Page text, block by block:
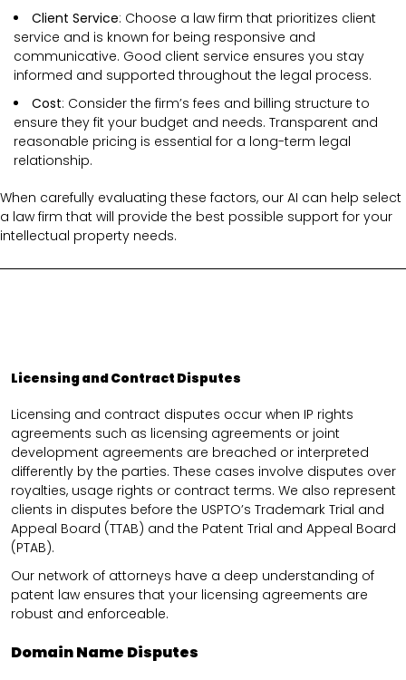
Client Service: Choose a law firm that prioritizes client
service and is known for being responsive and
communicative. Good client service ensures you stay
informed and supported throughout the legal process.
Cost: Consider the firm’s fees and billing structure to
ensure they fit your budget and needs. Transparent and
reasonable pricing is essential for a long-term legal
relationship.
When carefully evaluating these factors, our AI can help select
a law firm that will provide the best possible support for your
intellectual property needs.
Licensing and Contract Disputes
Licensing and contract disputes occur when IP rights
agreements such as licensing agreements or joint
development agreements are breached or interpreted
differently by the parties. These cases involve disputes over
royalties, usage rights or contract terms. We also represent
clients in disputes before the USPTO’s Trademark Trial and
Appeal Board (TTAB) and the Patent Trial and Appeal Board
(PTAB).
Our network of attorneys have a deep understanding of
patent law ensures that your licensing agreements are
robust and enforceable.
Domain Name Disputes